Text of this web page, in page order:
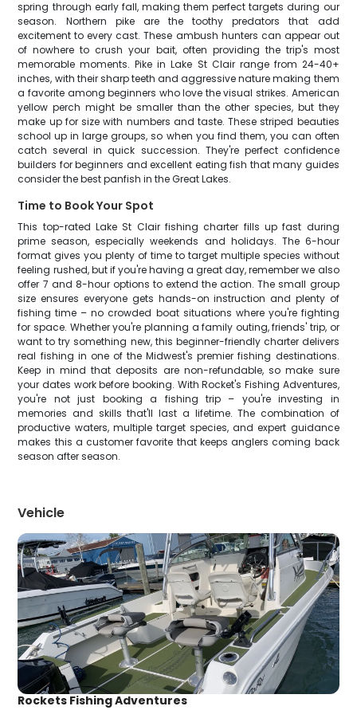
spring through early fall, making them perfect targets during our
season. Northern pike are the toothy predators that add
excitement to every cast. These ambush hunters can appear out
of nowhere to crush your bait, often providing the trip's most
memorable moments. Pike in Lake St Clair range from 24-40+
inches, with their sharp teeth and aggressive nature making them
a favorite among beginners who love the visual strikes. American
yellow perch might be smaller than the other species, but they
make up for size with numbers and taste. These striped beauties
school up in large groups, so when you find them, you can often
catch several in quick succession. They're perfect confidence
builders for beginners and excellent eating fish that many guides
consider the best panfish in the Great Lakes.
Time to Book Your Spot
This top-rated Lake St Clair fishing charter fills up fast during
prime season, especially weekends and holidays. The 6-hour
format gives you plenty of time to target multiple species without
feeling rushed, but if you're having a great day, remember we also
offer 7 and 8-hour options to extend the action. The small group
size ensures everyone gets hands-on instruction and plenty of
fishing time – no crowded boat situations where you're fighting
for space. Whether you're planning a family outing, friends' trip, or
want to try something new, this beginner-friendly charter delivers
real fishing in one of the Midwest's premier fishing destinations.
Keep in mind that deposits are non-refundable, so make sure
your dates work before booking. With Rocket's Fishing Adventures,
you're not just booking a fishing trip – you're investing in
memories and skills that'll last a lifetime. The combination of
productive waters, multiple target species, and expert guidance
makes this a customer favorite that keeps anglers coming back
season after season.
Vehicle
Rockets Fishing Adventures